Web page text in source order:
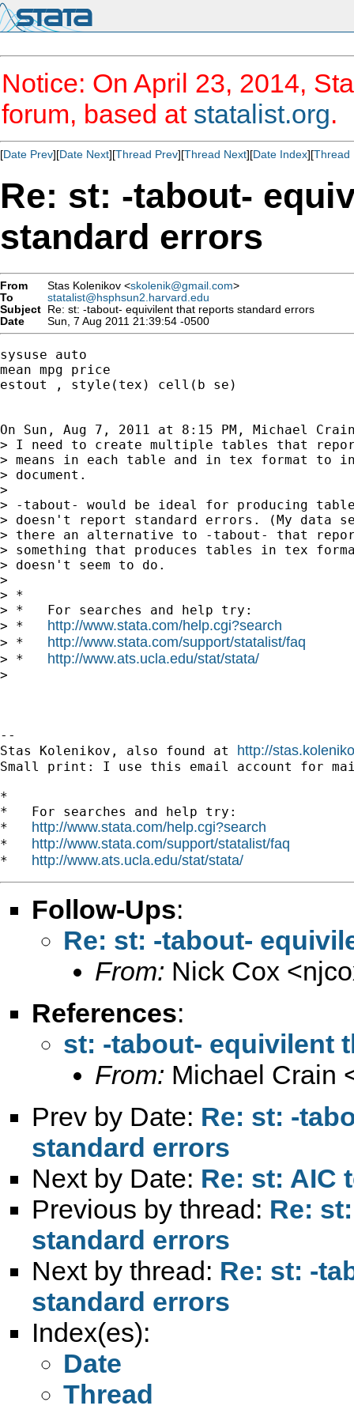
Notice: On April 23, 2014,
forum, based at statalist.org.
[Date Prev][Date Next][Thread Prev][Thread Next][Date Index][Thread
Re: st: -tabout-
standard errors
From Stas Kolenikov <skolenik@gmail.com>
To
statalist@hsphsun2.harvard.edu
Subject Re: st: -tabout- equivilent that reports standard errors
Date
Sun, 7 Aug 2011 21:39:54 -0500
sysuse auto
mean mpg price
estout , style(tex) cell(b se)
On Sun, Aug 7, 2011 at 8:15 PM, Michael
> I need to create multiple tables that
> means in each table and in tex format to
> document.
>
> -tabout- would be ideal for producing
> doesn't report standard errors. (My data
> there an alternative to -tabout- that
> something that produces tables in tex
> doesn't seem to do.
>
> *
> *   For searches and help try:
> * http://www.stata.com/help.cgi?search
> * http://www.stata.com/support/statalist/faq
> * http://www.ats.ucla.edu/stat/stata/
>
--
Stas Kolenikov, also found at http://
Small print: I use this email account for
*
*   For searches and help try:
* http://www.stata.com/help.cgi?search
* http://www.stata.com/support/statalist/faq
* http://www.ats.ucla.edu/stat/stata/
Follow-Ups:
Re: st: -tabout-
From: Nick Cox <
References:
st: -tabout- equivilent
From: Michael Crain
Prev by Date: Re: st: -
standard errors
Next by Date: Re: st: AIC
Previous by thread: Re:
standard errors
Next by thread: Re: st: -
standard errors
Index(es):
Date
Thread